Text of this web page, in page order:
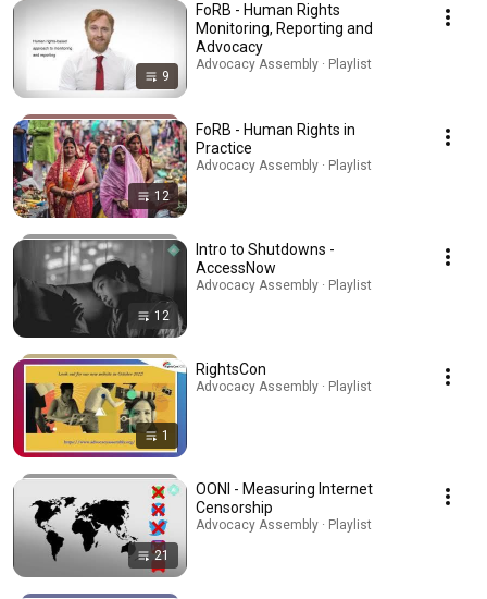
9
FoRB - Human Rights
Monitoring, Reporting and
Advocacy
Advocacy Assembly · Playlist
12
FoRB - Human Rights in
Practice
Advocacy Assembly · Playlist
12
Intro to Shutdowns -
AccessNow
Advocacy Assembly · Playlist
1
RightsCon
Advocacy Assembly · Playlist
21
OONI - Measuring Internet
Censorship
Advocacy Assembly · Playlist